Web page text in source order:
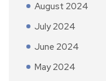
August 2024
July 2024
June 2024
May 2024